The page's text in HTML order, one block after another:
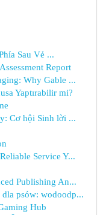
Sau Vẻ ...
Report
Why Gable ...
Yaptırabilir mi?
Cơ hội Sinh lời ...
Service Y...
Publishing An...
psów: wodoodp...
Hub